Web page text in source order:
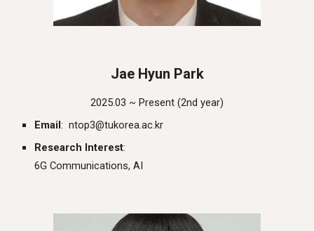
Jae Hyun Park
2025.03 ~ Present (2nd year)
Email:ntop3@tukorea.ac.kr
Research Interest:
6G Communications, AI